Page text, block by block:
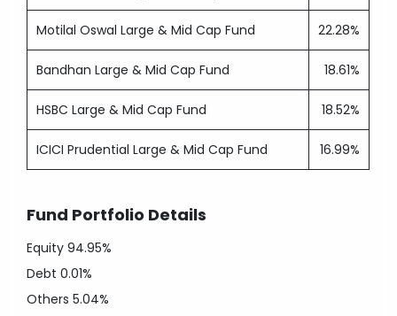
Motilal Oswal Large & Mid Cap Fund 22.28%
Bandhan Large & Mid Cap Fund 18.61%
HSBC Large & Mid Cap Fund 18.52%
ICICI Prudential Large & Mid Cap Fund 16.99%
Fund Portfolio Details
Equity94.95%
Debt0.01%
Others5.04%